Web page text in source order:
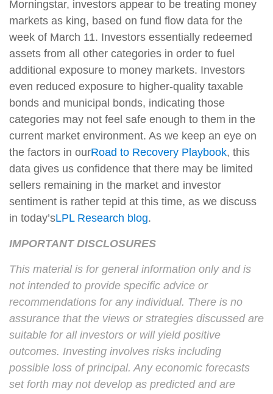
Morningstar, investors appear to be treating money
markets as king, based on fund flow data for the
week of March 11. Investors essentially redeemed
assets from all other categories in order to fuel
additional exposure to money markets. Investors
even reduced exposure to higher-quality taxable
bonds and municipal bonds, indicating those
categories may not feel safe enough to them in the
current market environment. As we keep an eye on
the factors in ourRoad to Recovery Playbook, this
data gives us confidence that there may be limited
sellers remaining in the market and investor
sentiment is rather tepid at this time, as we discuss
in today’sLPL Research blog.
IMPORTANT DISCLOSURES
This material is for general information only and is
not intended to provide specific advice or
recommendations for any individual. There is no
assurance that the views or strategies discussed are
suitable for all investors or will yield positive
outcomes. Investing involves risks including
possible loss of principal. Any economic forecasts
set forth may not develop as predicted and are